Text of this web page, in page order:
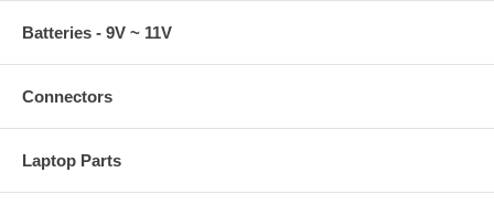
Batteries - 9V ~ 11V
Connectors
Laptop Parts